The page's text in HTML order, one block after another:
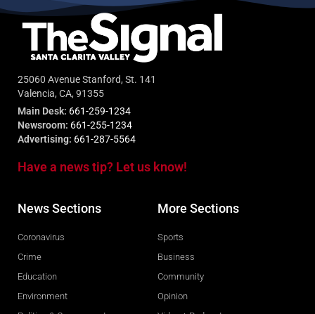
25060 Avenue Stanford, St. 141
Valencia, CA, 91355
Main Desk: 661-259-1234
Newsroom: 661-255-1234
Advertising: 661-287-5564
Have a news tip? Let us know!
News Sections
Coronavirus
Crime
Education
Environment
More Sections
Sports
Business
Community
Opinion